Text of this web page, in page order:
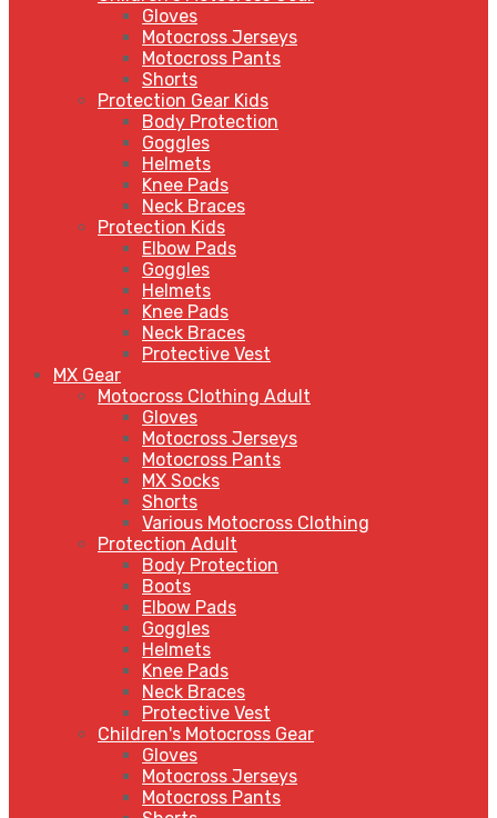
Gloves
Motocross Jerseys
Motocross Pants
Shorts
Protection Gear Kids
Body Protection
Goggles
Helmets
Knee Pads
Neck Braces
Protection Kids
Elbow Pads
Goggles
Helmets
Knee Pads
Neck Braces
Protective Vest
MX Gear
Motocross Clothing Adult
Gloves
Motocross Jerseys
Motocross Pants
MX Socks
Shorts
Various Motocross Clothing
Protection Adult
Body Protection
Boots
Elbow Pads
Goggles
Helmets
Knee Pads
Neck Braces
Protective Vest
Children's Motocross Gear
Gloves
Motocross Jerseys
Motocross Pants